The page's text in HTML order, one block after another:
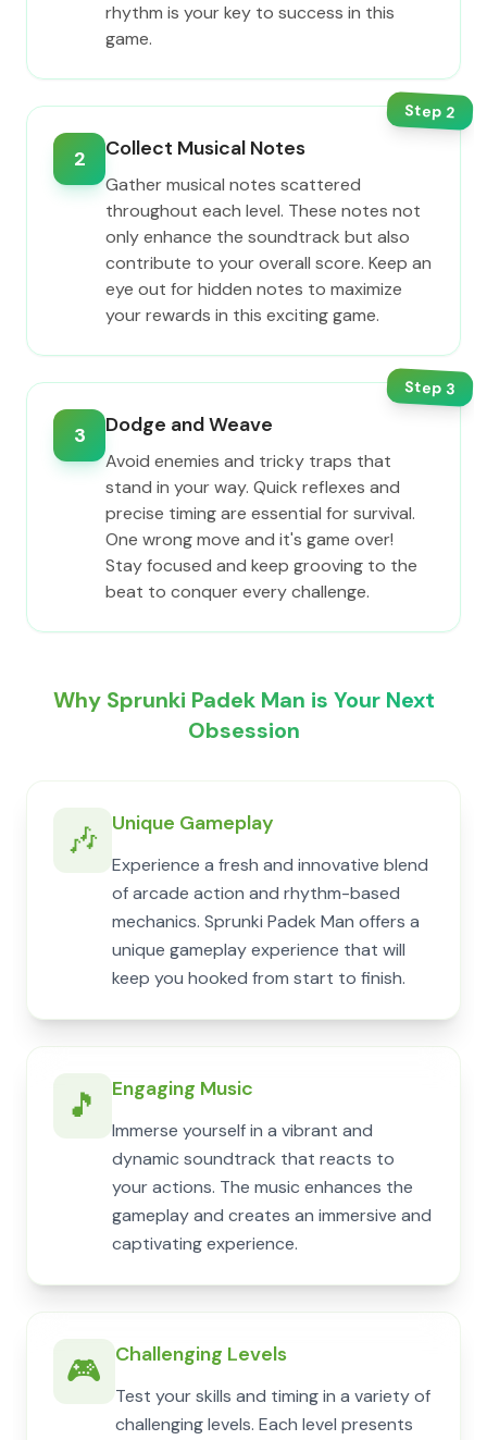
rhythm is your key to success in this
game.
Step2
2 Collect Musical Notes
Gather musical notes scattered
throughout each level. These notes not
only enhance the soundtrack but also
contribute to your overall score. Keep an
eye out for hidden notes to maximize
your rewards in this exciting game.
Step3
3 Dodge and Weave
Avoid enemies and tricky traps that
stand in your way. Quick reflexes and
precise timing are essential for survival.
One wrong move and it's game over!
Stay focused and keep grooving to the
beat to conquer every challenge.
Why Sprunki Padek Man is Your Next
Obsession
🎶 Unique Gameplay
Experience a fresh and innovative blend
of arcade action and rhythm-based
mechanics. Sprunki Padek Man offers a
unique gameplay experience that will
keep you hooked from start to finish.
🎵 Engaging Music
Immerse yourself in a vibrant and
dynamic soundtrack that reacts to
your actions. The music enhances the
gameplay and creates an immersive and
captivating experience.
🎮 Challenging Levels
Test your skills and timing in a variety of
challenging levels. Each level presents